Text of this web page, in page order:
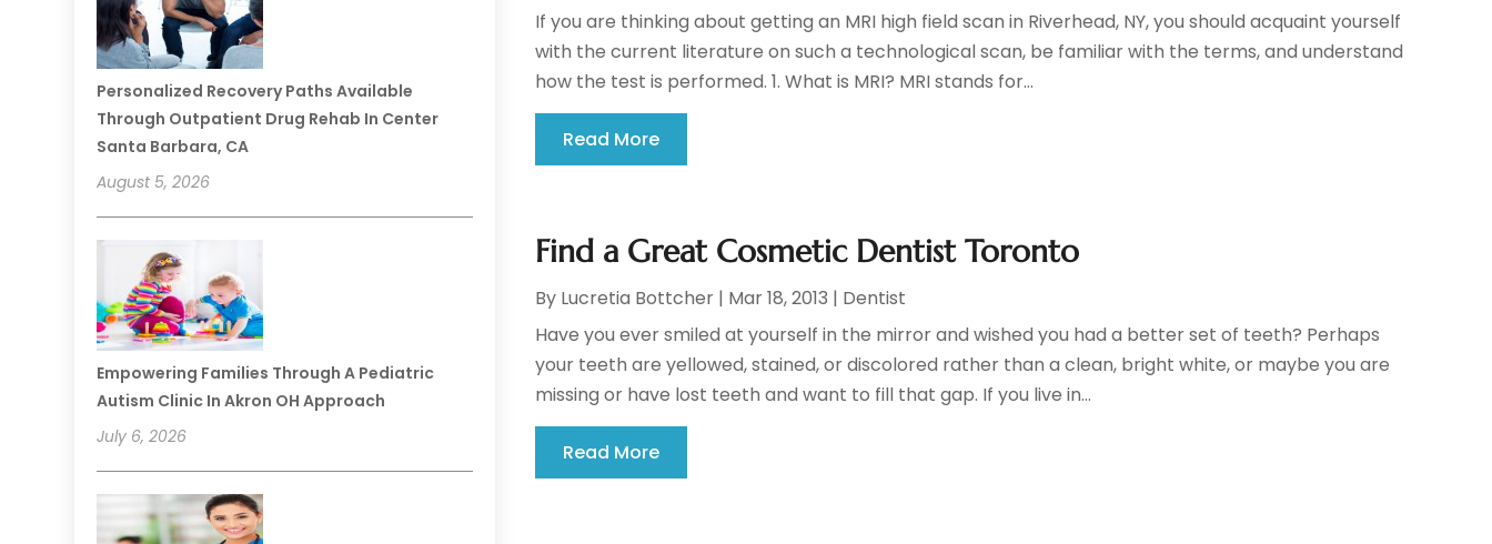
Personalized Recovery Paths Available
Through Outpatient Drug Rehab In Center
Santa Barbara, CA
August 5, 2026
Empowering Families Through A Pediatric
Autism Clinic In Akron OH Approach
July 6, 2026
If you are thinking about getting an MRI high field scan in Riverhead, NY, you should acquaint yourself
with the current literature on such a technological scan, be familiar with the terms, and understand
how the test is performed. 1. What is MRI? MRI stands for...
Read More
Find a Great Cosmetic Dentist Toronto
By Lucretia Bottcher | Mar 18, 2013 | Dentist
Have you ever smiled at yourself in the mirror and wished you had a better set of teeth? Perhaps
your teeth are yellowed, stained, or discolored rather than a clean, bright white, or maybe you are
missing or have lost teeth and want to fill that gap. If you live in...
Read More